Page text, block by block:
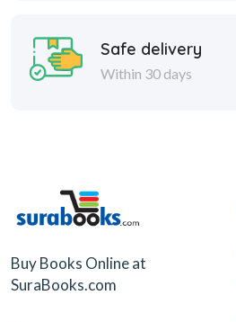
Safe delivery
Within 30 days
Buy Books Online at
SuraBooks.com